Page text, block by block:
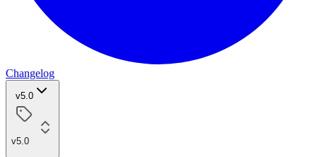
Changelog
v5.0
v5.0